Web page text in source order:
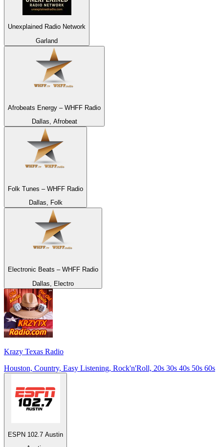
Unexplained Radio Network
Garland
Afrobeats Energy – WHFF Radio
Dallas, Afrobeat
Folk Tunes – WHFF Radio
Dallas, Folk
Electronic Beats – WHFF Radio
Dallas, Electro
Krazy Texas Radio
Houston, Country, Easy Listening, Rock'n'Roll, 20s 30s 40s 50s 60s
ESPN 102.7 Austin